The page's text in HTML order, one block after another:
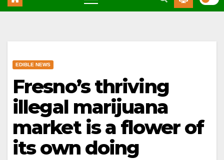
EDIBLE NEWS
Fresno’s thriving
illegal marijuana
market is a flower of
its own doing